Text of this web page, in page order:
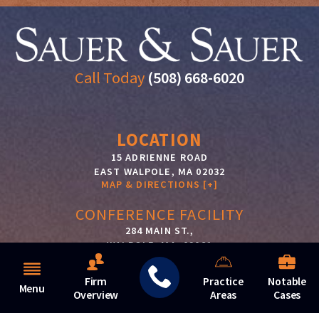
Menu
Firm
Overview
Practice
Areas
Notable
Cases
LOCATION
15 ADRIENNE ROAD
EAST WALPOLE, MA 02032
MAP & DIRECTIONS [+]
CONFERENCE FACILITY
284 MAIN ST.,
WALPOLE, MA, 02081
MAP & DIRECTIONS [+]
JONSAUER@SAUERCONSTRUCTIONLAW.COM
SALLYSAUER@SAUERCONSTRUCTIONLAW.COM
Call Today (508) 668-6020